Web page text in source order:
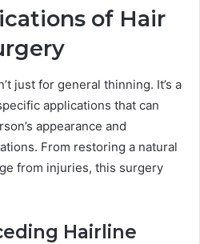
of Hair
just for general thinning. It’s a
applications that can
appearance and
From restoring a natural
from injuries, this surgery
Hairline